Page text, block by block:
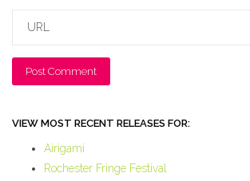
VIEW MOST RECENT RELEASES FOR:
Airigami
Rochester Fringe Festival